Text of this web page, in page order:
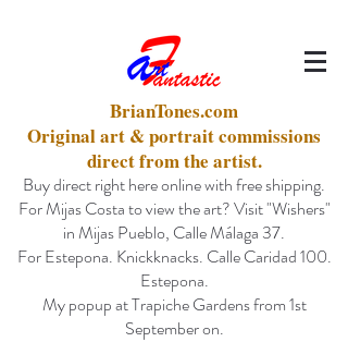
BrianTones.com
Original art & portrait commissions
direct from the artist.
Buy direct right here online with free shipping.
For Mijas Costa to view the art? Visit "Wishers"
in Mijas Pueblo, Calle Málaga 37.
For Estepona. Knickknacks. Calle Caridad 100.
Estepona.
My popup at Trapiche Gardens from 1st
September on.